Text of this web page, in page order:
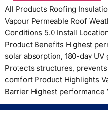
All Products Roofing
Vapour Permeable Roof
Conditions 5.0 Install
Product Benefits Highest
solar absorption, 180-day
Protects structures,
comfort Product Highlights
Barrier Highest performance